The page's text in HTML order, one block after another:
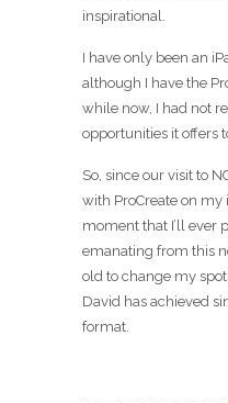
inspirational.
I have only been an
although I have the
while now, I had not
opportunities it offers
So, since our visit to
with ProCreate on my
moment that I’ll ever
emanating from this
old to change my
David has achieved
format.